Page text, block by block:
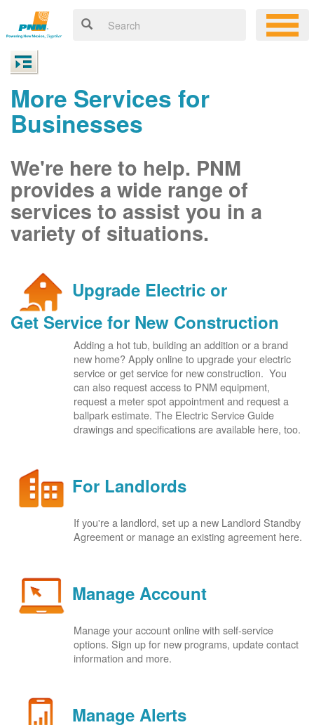
More Services for
Businesses
We're here to help. PNM
provides a wide range of
services to assist you in a
variety of situations.
Upgrade Electric or
Get Service for New Construction
Adding a hot tub, building an addition or a brand
new home? Apply online to upgrade your electric
service or get service for new construction. You
can also request access to PNM equipment,
request a meter spot appointment and request a
ballpark estimate. The Electric Service Guide
drawings and specifications are available here, too.
For Landlords
If you're a landlord, set up a new Landlord Standby
Agreement or manage an existing agreement here.
Manage Account
Manage your account online with self-service
options. Sign up for new programs, update contact
information and more.
Manage Alerts